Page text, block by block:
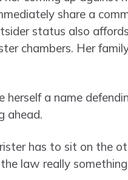
share a
status also
chambers. Her
a name
ahead.
has to sit on the
law really